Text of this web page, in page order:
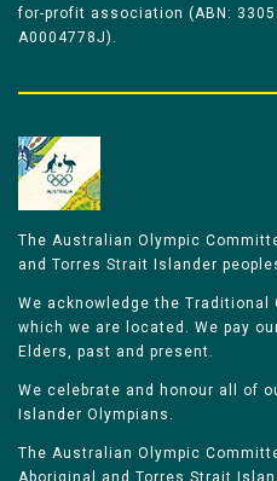
for-profit association (ABN:
A0004778J).
The Australian Olympic
and Torres Strait Islander
We acknowledge the
which we are located. We pay
Elders, past and present.
We celebrate and honour all of
Islander Olympians.
The Australian Olympic
Aboriginal and Torres Strait